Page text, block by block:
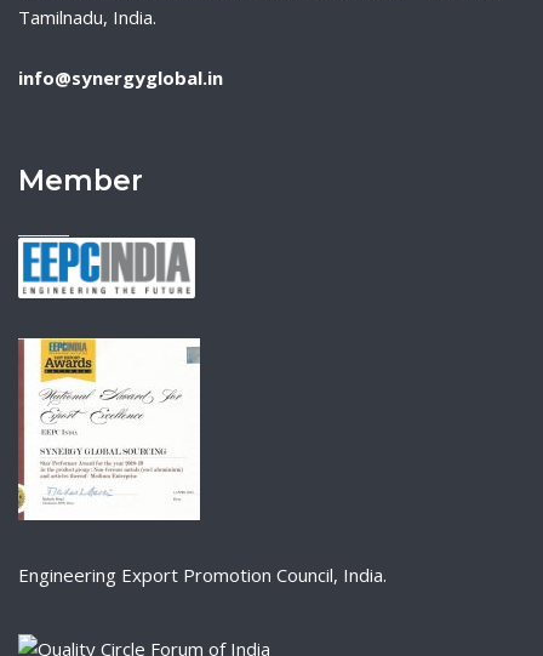
Tamilnadu, India.
info@synergyglobal.in
Member
Engineering Export Promotion Council, India.